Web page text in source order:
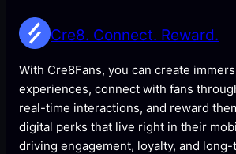
Cre8. Connect. Reward.
With Cre8Fans, you can create
experiences, connect with fans
real-time interactions, and reward
digital perks that live right in their
driving engagement, loyalty, and